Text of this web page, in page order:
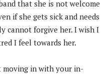
that she is not welcome
if she gets sick and needs
cannot forgive her. I wish I
I feel towards her.
moving in with your in-